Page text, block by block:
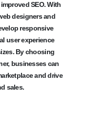
SEO. With
designers and
responsive
user experience
By choosing
businesses can
and drive
sales.